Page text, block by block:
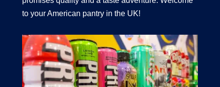
to your American pantry in the UK!